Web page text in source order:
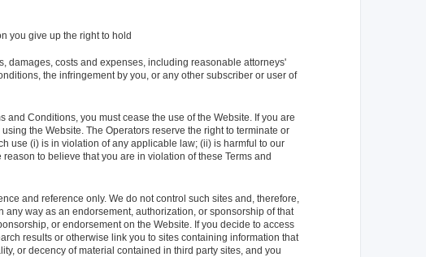
you give up the right to hold
damages, costs and expenses, including reasonable attorneys'
the infringement by you, or any other subscriber or user of
Conditions, you must cease the use of the Website. If you are
the Website. The Operators reserve the right to terminate or
use (i) is in violation of any applicable law; (ii) is harmful to our
to believe that you are in violation of these Terms and
and reference only. We do not control such sites and, therefore,
way as an endorsement, authorization, or sponsorship of that
or endorsement on the Website. If you decide to access
results or otherwise link you to sites containing information that
or decency of material contained in third party sites, and you